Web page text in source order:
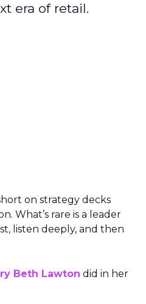
era of retail.
on strategy decks
What’s rare is a leader
listen deeply, and then
Beth Lawton did in her